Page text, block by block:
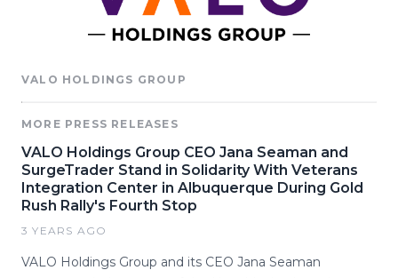
VALO HOLDINGS GROUP
MORE PRESS RELEASES
VALO Holdings Group CEO Jana Seaman and
SurgeTrader Stand in Solidarity With Veterans
Integration Center in Albuquerque During Gold
Rush Rally's Fourth Stop
3 YEARS AGO
VALO Holdings Group and its CEO Jana Seaman